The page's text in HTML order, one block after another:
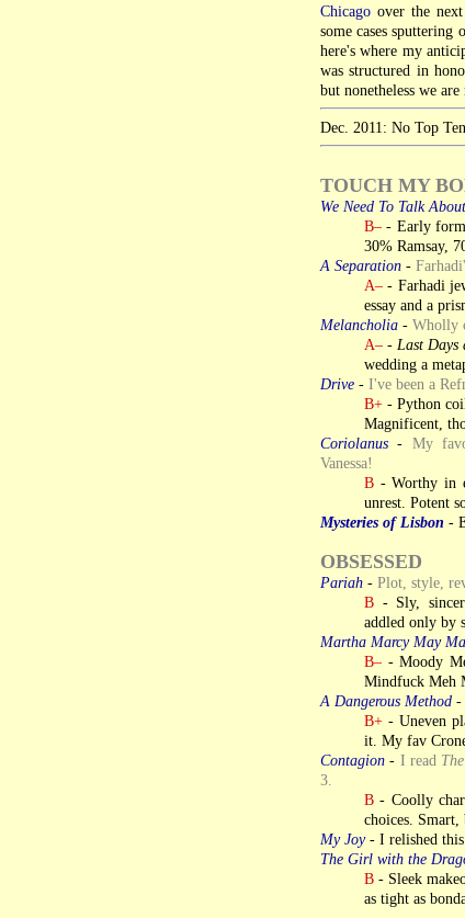
Chicago over the
some cases
here's where my
was structured in
but nonetheless we
Dec. 2011: No Top
TOUCH MY
We Need To Talk
B– - Early
30% Ramsay,
A Separation -
A– - Farhadi
essay and a
Melancholia - Wholly
A– - Last Days
wedding a
Drive - I've been a
B+ - Python
Magnificent,
Coriolanus - My
Vanessa!
B - Worthy in
unrest. Potent
Mysteries of Lisbon -
OBSESSED
Pariah - Plot, style,
B - Sly,
addled only by
Martha Marcy May
B– - Moody
Mindfuck Meh
A Dangerous Method -
B+ - Uneven
it. My fav
Contagion - I read
3.
B - Coolly
choices. Smart,
My Joy- I relished this
The Girl with the
B - Sleek
as tight as